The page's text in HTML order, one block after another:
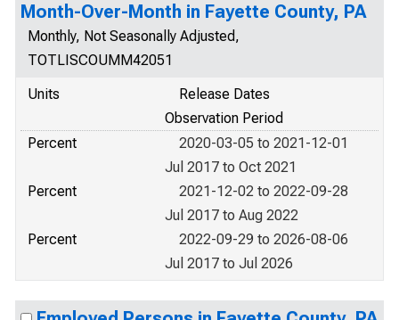
Month-Over-Month in Fayette County, PA
Monthly, Not Seasonally Adjusted,
TOTLISCOUMM42051
Units
Release Dates
Observation Period
Percent
2020-03-05 to 2021-12-01
Jul 2017 to Oct 2021
Percent
2021-12-02 to 2022-09-28
Jul 2017 to Aug 2022
Percent
2022-09-29 to 2026-08-06
Jul 2017 to Jul 2026